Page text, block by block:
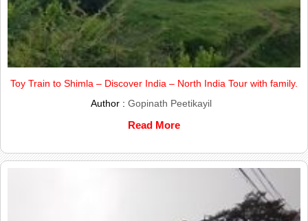
Toy Train to Shimla – Discover India – North India Tour with family.
Author : Gopinath Peetikayil
Read More